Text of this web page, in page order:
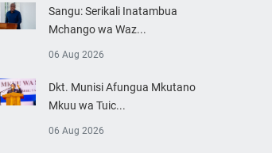
Sangu: Serikali Inatambua
Mchango wa Waz...
06 Aug 2026
Dkt. Munisi Afungua Mkutano
Mkuu wa Tuic...
06 Aug 2026